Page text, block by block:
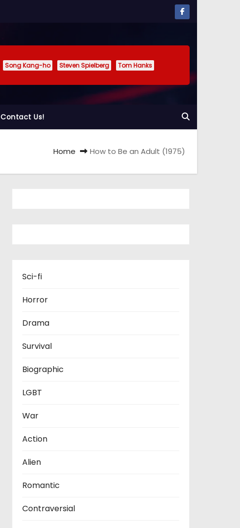
Song Kang-ho Steven Spielberg
Tom Hanks
Contact Us!
Home How to Be an Adult (1975)
Sci-fi
Horror
Drama
Survival
Biographic
LGBT
War
Action
Alien
Romantic
Contraversial